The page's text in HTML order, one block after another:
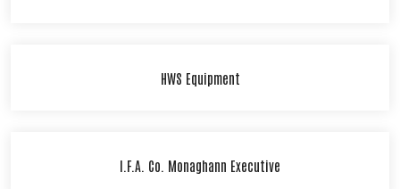
HWS Equipment
I.F.A. Co. Monaghann Executive